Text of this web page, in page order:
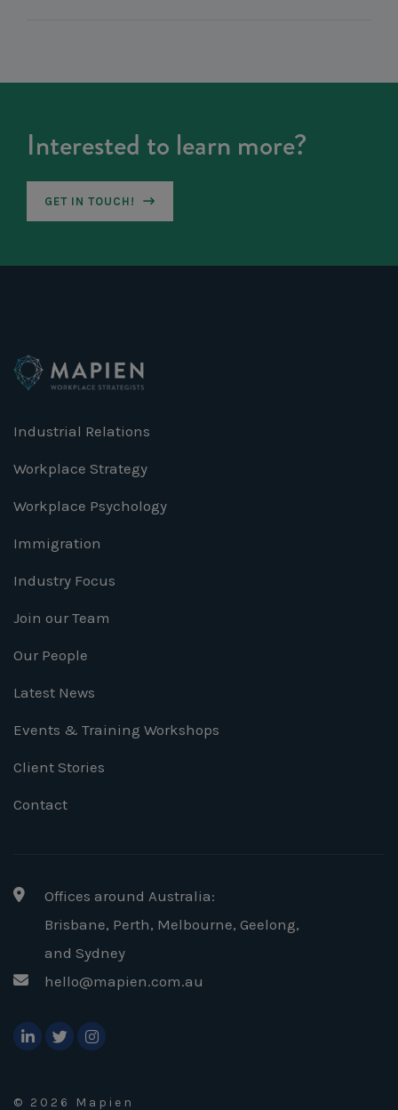
Interested to learn more?
GET IN TOUCH!
Industrial Relations
Workplace Strategy
Workplace Psychology
Immigration
Industry Focus
Join our Team
Our People
Latest News
Events & Training Workshops
Client Stories
Contact
Offices around Australia:
Brisbane, Perth, Melbourne, Geelong,
and Sydney
hello@mapien.com.au
© 2026 Mapien